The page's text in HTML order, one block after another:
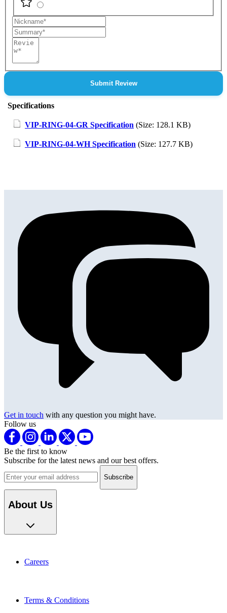
Nickname
Summary
Review
Submit Review
Specifications
VIP-RING-04-GR Specification (Size: 128.1 KB)
VIP-RING-04-WH Specification (Size: 127.7 KB)
Get in touch with any question you might have.
Follow us
Be the first to know
Subscribe for the latest news and our best offers.
Email address
About Us
Careers
Terms & Conditions